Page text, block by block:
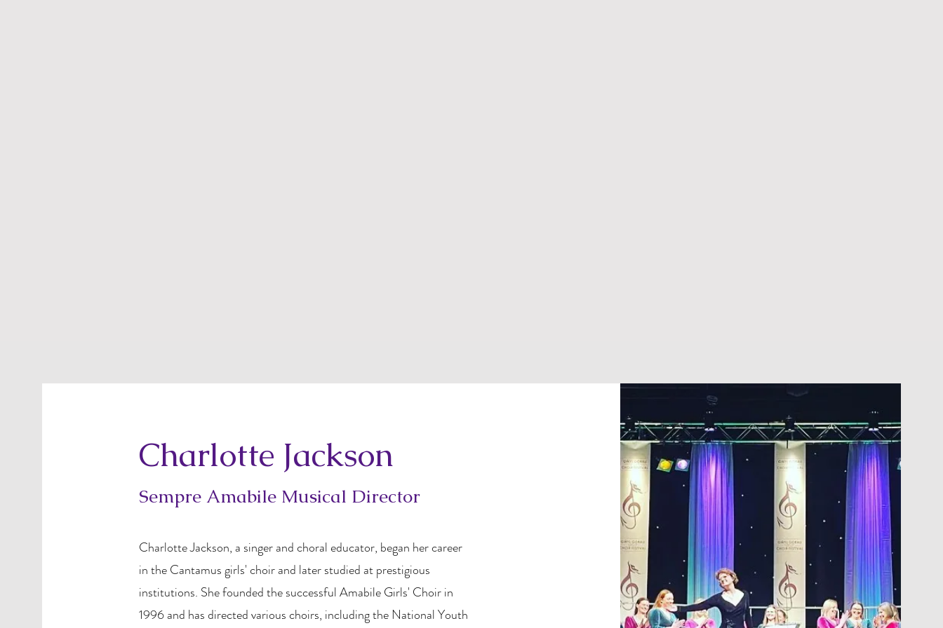
Charlotte Jackson
Sempre Amabile Musical Director
Charlotte Jackson, a singer and choral educator, began her career
in the Cantamus girls' choir and later studied at prestigious
institutions. She founded the successful Amabile Girls' Choir in
1996 and has directed various choirs, including the National Youth